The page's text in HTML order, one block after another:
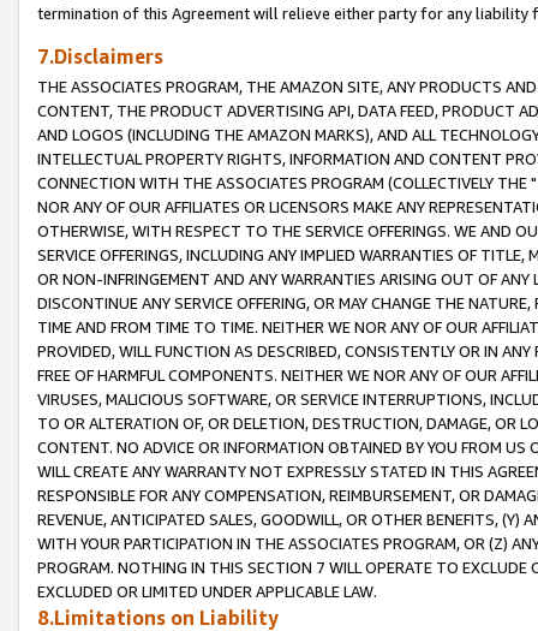
termination of this Agreement will relieve either party for any liability
7.Disclaimers
THE ASSOCIATES PROGRAM, THE AMAZON SITE, ANY PRODUCTS
CONTENT, THE PRODUCT ADVERTISING API, DATA FEED, PRODUCT
AND LOGOS (INCLUDING THE AMAZON MARKS), AND ALL
INTELLECTUAL PROPERTY RIGHTS, INFORMATION AND CONTENT
CONNECTION WITH THE ASSOCIATES PROGRAM (COLLECTIVELY THE "
NOR ANY OF OUR AFFILIATES OR LICENSORS MAKE ANY
OTHERWISE, WITH RESPECT TO THE SERVICE OFFERINGS. WE AND
SERVICE OFFERINGS, INCLUDING ANY IMPLIED WARRANTIES OF
OR NON-INFRINGEMENT AND ANY WARRANTIES ARISING OUT OF ANY
DISCONTINUE ANY SERVICE OFFERING, OR MAY CHANGE THE
TIME AND FROM TIME TO TIME. NEITHER WE NOR ANY OF OUR
PROVIDED, WILL FUNCTION AS DESCRIBED, CONSISTENTLY OR IN
FREE OF HARMFUL COMPONENTS. NEITHER WE NOR ANY OF OUR
VIRUSES, MALICIOUS SOFTWARE, OR SERVICE INTERRUPTIONS,
TO OR ALTERATION OF, OR DELETION, DESTRUCTION, DAMAGE, OR
CONTENT. NO ADVICE OR INFORMATION OBTAINED BY YOU FROM
WILL CREATE ANY WARRANTY NOT EXPRESSLY STATED IN THIS
RESPONSIBLE FOR ANY COMPENSATION, REIMBURSEMENT, OR
REVENUE, ANTICIPATED SALES, GOODWILL, OR OTHER BENEFITS,
WITH YOUR PARTICIPATION IN THE ASSOCIATES PROGRAM, OR (Z)
PROGRAM. NOTHING IN THIS SECTION 7 WILL OPERATE TO
EXCLUDED OR LIMITED UNDER APPLICABLE LAW.
8.Limitations on Liability